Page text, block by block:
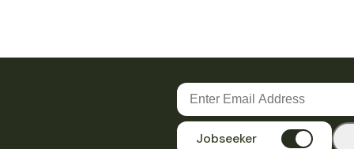
Jobseeker